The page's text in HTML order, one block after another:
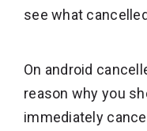
see what
On android
reason why you
immediately